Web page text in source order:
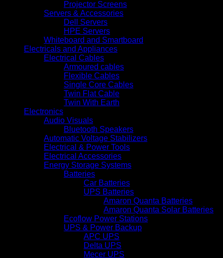
Projector Screens
Servers & Accessories
Dell Servers
HPE Servers
Whiteboard and Smartboard
Electricals and Appliances
Electrical Cables
Armoured cables
Flexible Cables
Single Core Cables
Twin Flat Cable
Twin With Earth
Electronics
Audio Visuals
Bluetooth Speakers
Automatic Voltage Stabilizers
Electrical & Power Tools
Electrical Accessories
Energy Storage Systems
Batteries
Car Batteries
UPS Batteries
Amaron Quanta Batteries
Amaron Quanta Solar Batteries
Ecoflow Power Stations
UPS & Power Backup
APC UPS
Delta UPS
Mecer UPS